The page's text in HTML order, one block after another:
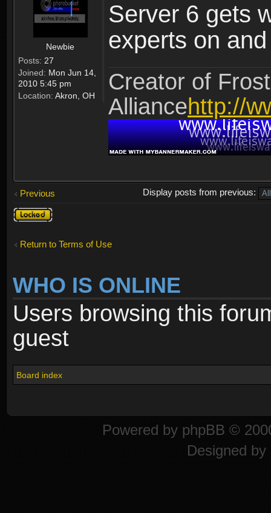
Newbie
Posts: 27
Joined: Mon Jun 14,
2010 5:45 pm
Location: Akron, OH
Server 6 gets
experts on
Creator of
Alliancehttp://
Previous
Display posts from previous:
Topic
locked
Return to Terms of Use
WHO IS ONLINE
Users browsing this
guest
Board index
Powered by phpBB ©
Designed by